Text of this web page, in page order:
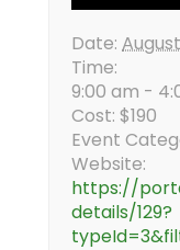
Date:
Time:
9:00 am -
Cost: $190
Event
Website:
https://
details/129?